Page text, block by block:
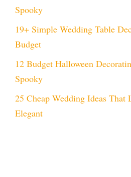
Spooky
19+ Simple Wedding Table
Budget
12 Budget Halloween
Spooky
25 Cheap Wedding Ideas That
Elegant